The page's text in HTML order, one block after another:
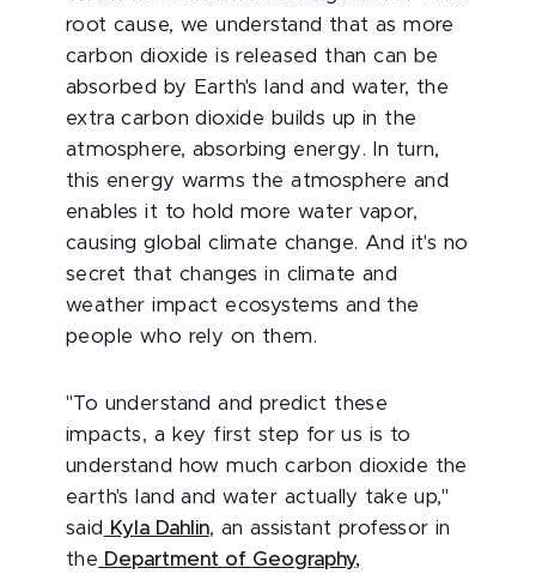
root cause, we understand that as more
carbon dioxide is released than can be
absorbed by Earth's land and water, the
extra carbon dioxide builds up in the
atmosphere, absorbing energy. In turn,
this energy warms the atmosphere and
enables it to hold more water vapor,
causing global climate change. And it's no
secret that changes in climate and
weather impact ecosystems and the
people who rely on them.
"To understand and predict these
impacts, a key first step for us is to
understand how much carbon dioxide the
earth's land and water actually take up,"
said
Kyla Dahlin, an assistant professor in
the Department of Geography,